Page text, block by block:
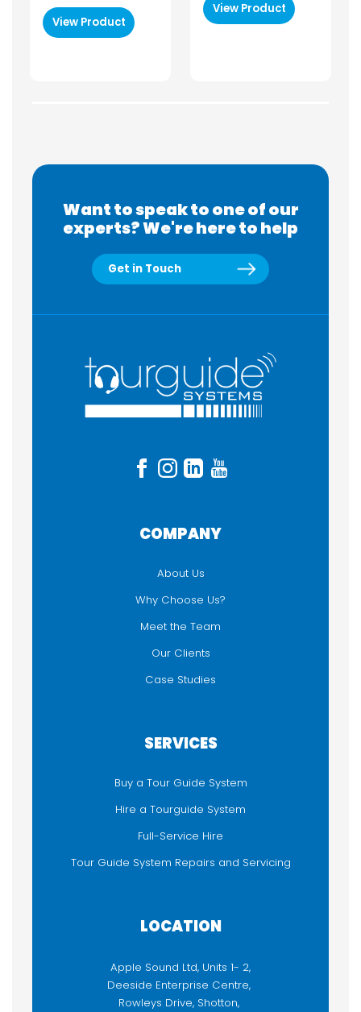
View Product
View Product
Want to speak to one of our
experts? We're here to help
Get in Touch
COMPANY
About Us
Why Choose Us?
Meet the Team
Our Clients
Case Studies
SERVICES
Buy a Tour Guide System
Hire a Tourguide System
Full-Service Hire
Tour Guide System Repairs and Servicing
LOCATION
Apple Sound Ltd, Units 1- 2,
Deeside Enterprise Centre,
Rowleys Drive, Shotton,